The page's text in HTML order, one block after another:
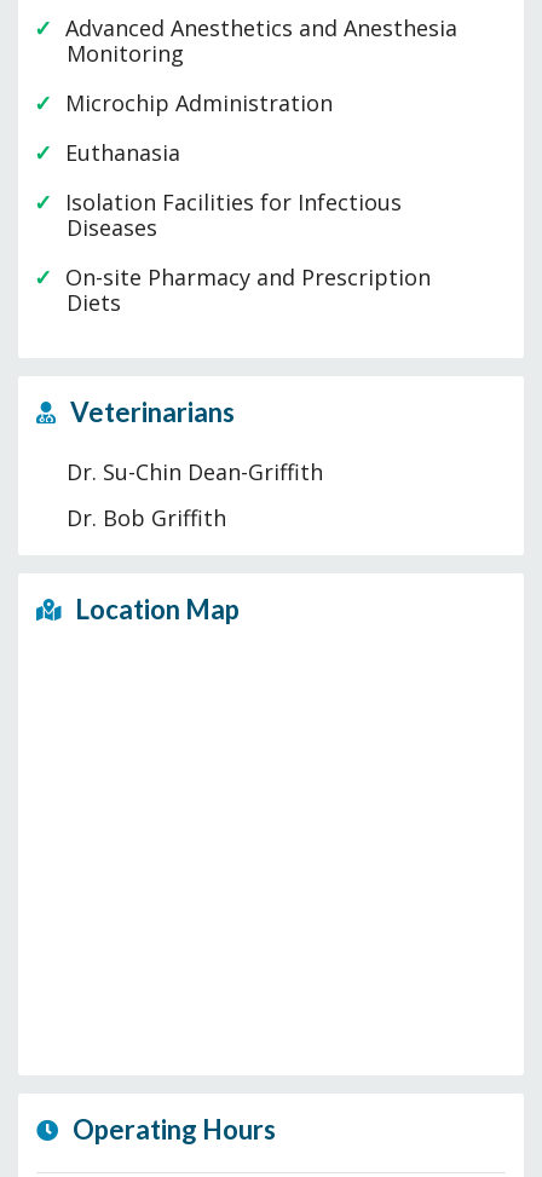
Advanced Anesthetics and Anesthesia
Monitoring
Microchip Administration
Euthanasia
Isolation Facilities for Infectious
Diseases
On-site Pharmacy and Prescription
Diets
Veterinarians
Dr. Su-Chin Dean-Griffith
Dr. Bob Griffith
Location Map
Operating Hours